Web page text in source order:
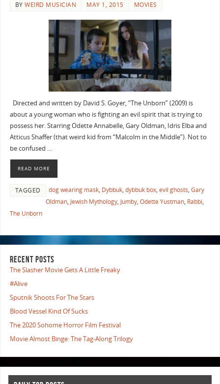
BYWEIRD MUSICIAN MAY 1, 2015 MOVIES
Directed and written by David S. Goyer, “The Unborn” (2009) is
about a young woman who is fighting an evil spirit that is trying to
possess her. Starring Odette Annabelle, Gary Oldman, Idris Elba and
Atticus Shaffer (that weird kid from “Malcolm in the Middle”). Not to
be confused …
READ MORE
TAGGED dog wearing mask, Dybbuk, dybbuk box, evil ghosts, Gary
Oldman, Jewish Mythology, Jumby, Odette Yustman, Rabbi,
The Unborn
RECENT POSTS
The Slasher Movie Gets A Little Freaky
#Alive
Sputnik Shoots For The Stars
Blood Vessel Kind Of Sucks
The 2020 Sohome Horror Film Festival
Movie Almost Binge: The Tag-Along Trilogy